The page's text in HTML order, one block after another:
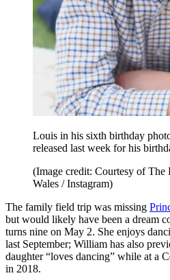
Louis in his sixth birthday
released last week for his
(Image credit: Courtesy of The
Wales / Instagram)
The family field trip was missing
but would likely have been a dream
turns nine on May 2. She enjoys
last September; William has also
daughter “loves dancing” while at a
in 2018.